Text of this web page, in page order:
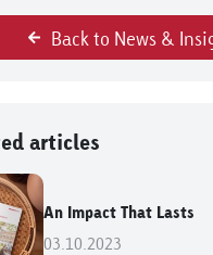
Back to News &
articles
An Impact That Lasts
03.10.2023